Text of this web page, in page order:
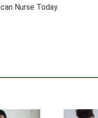
Nurse Today.